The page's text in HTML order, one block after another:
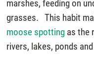
marshes, feeding on
grasses. This habit
moose spotting as the
rivers, lakes, ponds